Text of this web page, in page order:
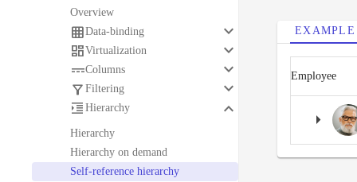
EXAMPLE
Employee
Overview
Data-binding keyboard_arrow_down
Virtualization keyboard_arrow_down
Columns keyboard_arrow_down
Filtering keyboard_arrow_down
Hierarchy keyboard_arrow_down
Hierarchy
Hierarchy on demand
Self-reference hierarchy